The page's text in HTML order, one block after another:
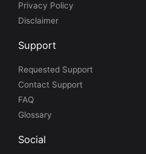
Privacy Policy
Disclaimer
Support
Requested Support
Contact Support
FAQ
Glossary
Social